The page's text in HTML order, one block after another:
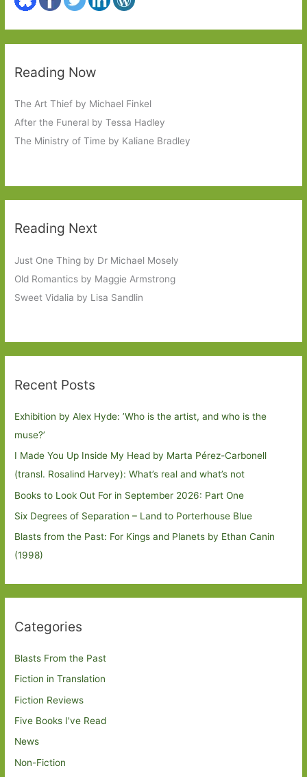
Reading Now
The Art Thief by Michael Finkel
After the Funeral by Tessa Hadley
The Ministry of Time by Kaliane Bradley
Reading Next
Just One Thing by Dr Michael Mosely
Old Romantics by Maggie Armstrong
Sweet Vidalia by Lisa Sandlin
Recent Posts
Exhibition by Alex Hyde: ’Who is the artist, and who is the
muse?’
I Made You Up Inside My Head by Marta Pérez-Carbonell
(transl. Rosalind Harvey): What’s real and what’s not
Books to Look Out For in September 2026: Part One
Six Degrees of Separation – Land to Porterhouse Blue
Blasts from the Past: For Kings and Planets by Ethan Canin
(1998)
Categories
Blasts From the Past
Fiction in Translation
Fiction Reviews
Five Books I've Read
News
Non-Fiction